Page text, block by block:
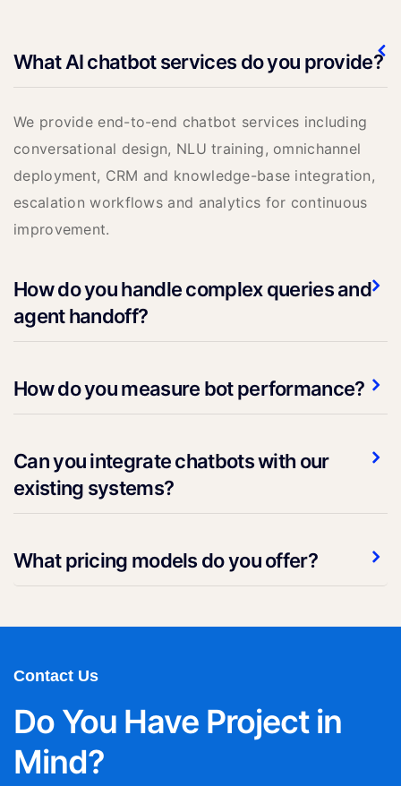
What AI chatbot services do you provide?
We provide end-to-end chatbot services including
conversational design, NLU training, omnichannel
deployment, CRM and knowledge-base integration,
escalation workflows and analytics for continuous
improvement.
How do you handle complex queries and
agent handoff?
How do you measure bot performance?
Can you integrate chatbots with our
existing systems?
What pricing models do you offer?
Contact Us
Do You Have Project in
Mind?